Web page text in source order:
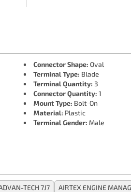
Connector Shape: Oval
Terminal Type: Blade
Terminal Quantity: 3
Connector Quantity: 1
Mount Type: Bolt-On
Material: Plastic
Terminal Gender: Male
TECH 7J7 AIRTEX ENGINE